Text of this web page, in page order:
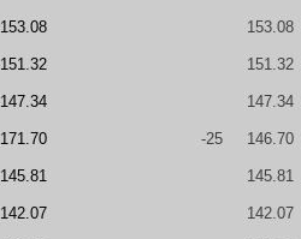
153.08 153.08
151.32 151.32
147.34 147.34
171.70 -25 146.70
145.81 145.81
142.07 142.07